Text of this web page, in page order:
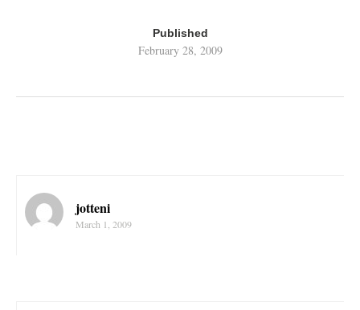
Published
February 28, 2009
jotteni
March 1, 2009